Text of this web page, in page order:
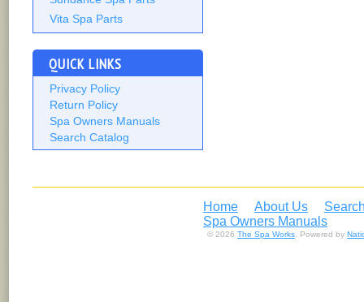
Vita Spa Parts
QUICK LINKS
Privacy Policy
Return Policy
Spa Owners Manuals
Search Catalog
Home About Us
Spa Owners Manuals
© 2026 The Spa Works . Powered by